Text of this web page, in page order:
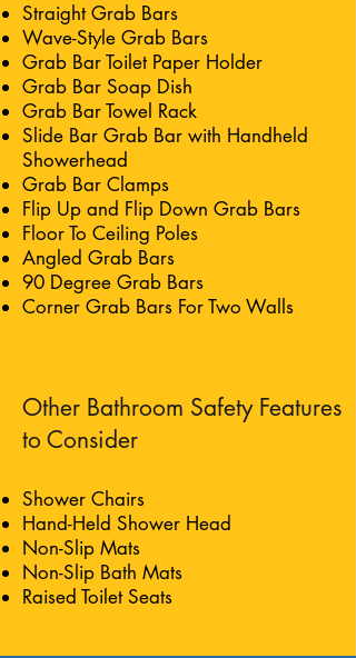
Straight Grab Bars
Wave-Style Grab Bars
Grab Bar Toilet Paper Holder
Grab Bar Soap Dish
Grab Bar Towel Rack
Slide Bar Grab Bar with Handheld
Showerhead
Grab Bar Clamps
Flip Up and Flip Down Grab Bars
Floor To Ceiling Poles
Angled Grab Bars
90 Degree Grab Bars
Corner Grab Bars For Two Walls
Other Bathroom Safety Features
to Consider
Shower Chairs
Hand-Held Shower Head
Non-Slip Mats
Non-Slip Bath Mats
Raised Toilet Seats